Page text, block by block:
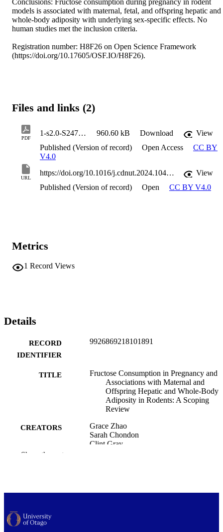
models is associated with maternal, fetal, and offspring hepatic and
whole-body adiposity with underlying sex-specific effects. No
human studies met the inclusion criteria.
Registration number: H8F26 on Open Science Framework
(https://doi.org/10.17605/OSF.IO/H8F26).
Files and links (2)
PDF
1-s2.0-S2475299124024442-main 960.60 kB Download
View
Published (Version of record)
Open Access
CC BY
V4.0
URL
https://doi.org/10.1016/j.cdnut.2024.104510
View
Published (Version of record)
Open CC BY V4.0
Metrics
1 Record Views
Details
RECORD
IDENTIFIER
9926869218101891
TITLE
Fructose Consumption in Pregnancy and
Associations with Maternal and
Offspring Hepatic and Whole-Body
Adiposity in Rodents: A Scoping
Review
CREATORS
Grace Zhao
Sarah Chondon
Clint Gray
PUBLICATION
Show the rest